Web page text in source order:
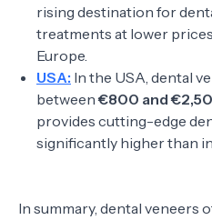
rising destination for
treatments at lower
Europe.
USA: In the USA, dental
between€800 and
provides cutting-edge
significantly higher than
In summary, dental veneers